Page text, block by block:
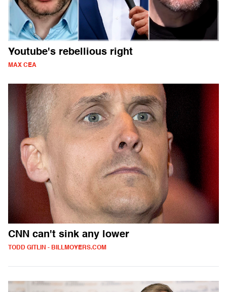
Youtube's rebellious right
MAX CEA
CNN can't sink any lower
TODD GITLIN - BILLMOYERS.COM